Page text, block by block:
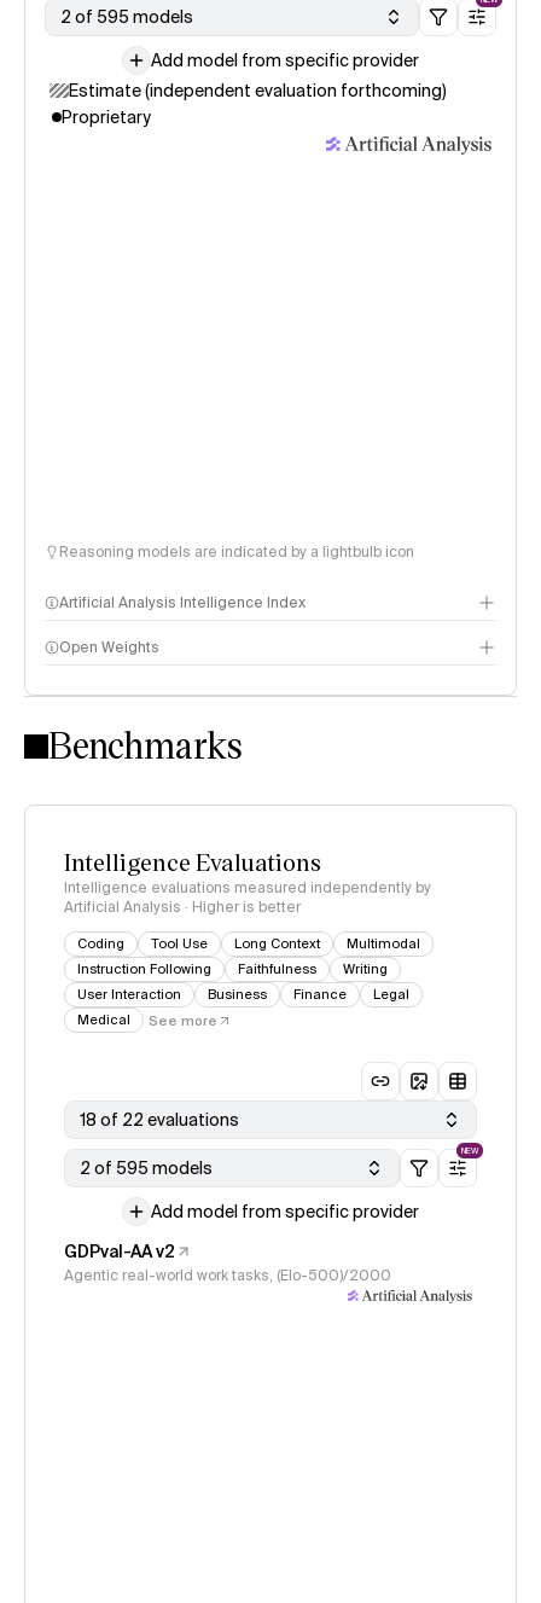
2 of 595 models
Add model from specific provider
Estimate (independent evaluation forthcoming)
Proprietary
Reasoning models are indicated by a lightbulb icon
Artificial Analysis Intelligence Index
Intelligence Index methodology
Open Weights
Benchmarks
Intelligence Evaluations
Intelligence evaluations measured independently by
Artificial Analysis · Higher is better
Coding Tool Use Long Context
Multimodal
Instruction Following
Faithfulness
Writing
User Interaction
Business Finance
Legal
Medical
See more
18 of 22 evaluations
2 of 595 models
NEW
Add model from specific provider
GDPval-AA v2
Agentic real-world work tasks, (Elo-500)/2000